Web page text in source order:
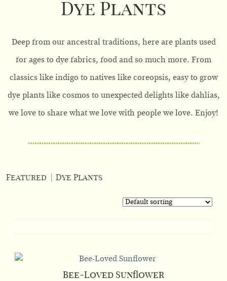
Dye Plants
Deep from our ancestral traditions, here are plants used
for ages to dye fabrics, food and so much more. From
classics like indigo to natives like coreopsis, easy to grow
dye plants like cosmos to unexpected delights like dahlias,
we love to share what we love with people we love. Enjoy!
Featured Dye Plants
Bee-Loved Sunflower